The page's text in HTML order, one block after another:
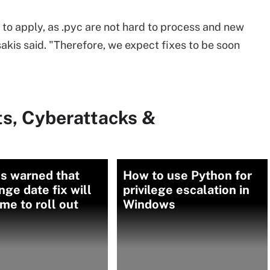
apply, as .pyc are not hard to process and new
said. "Therefore, we expect fixes to be soon
Cyberattacks &
warned that
date fix will
to roll out
How to use Python for
privilege escalation in
Windows